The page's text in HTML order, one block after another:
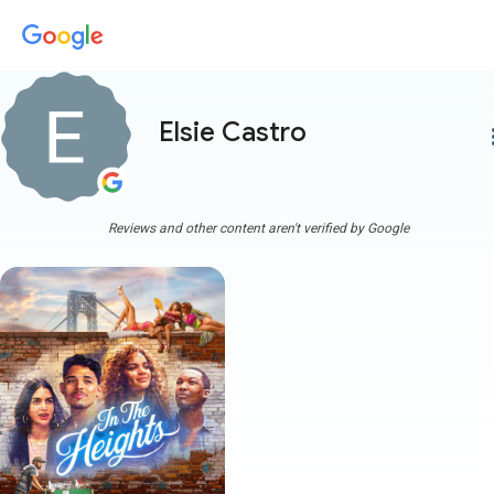
Elsie Castro
Reviews and other content aren't verified by Google